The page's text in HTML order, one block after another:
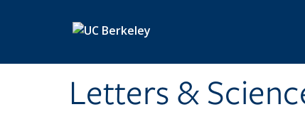
Letters &